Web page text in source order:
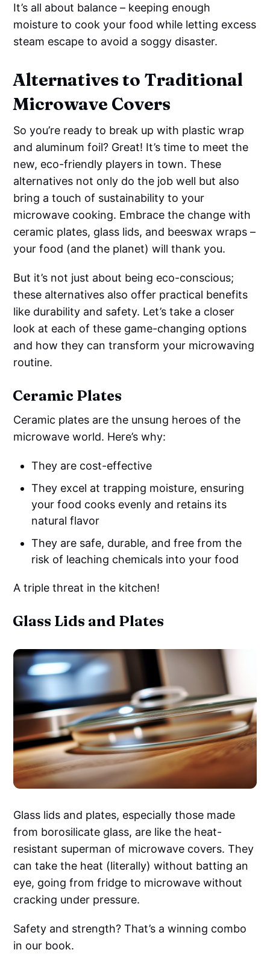
It’s all about balance – keeping enough
moisture to cook your food while letting excess
steam escape to avoid a soggy disaster.
Alternatives to Traditional
Microwave Covers
So you’re ready to break up with plastic wrap
and aluminum foil? Great! It’s time to meet the
new, eco-friendly players in town. These
alternatives not only do the job well but also
bring a touch of sustainability to your
microwave cooking. Embrace the change with
ceramic plates, glass lids, and beeswax wraps –
your food (and the planet) will thank you.
But it’s not just about being eco-conscious;
these alternatives also offer practical benefits
like durability and safety. Let’s take a closer
look at each of these game-changing options
and how they can transform your microwaving
routine.
Ceramic Plates
Ceramic plates are the unsung heroes of the
microwave world. Here’s why:
They are cost-effective
They excel at trapping moisture, ensuring
your food cooks evenly and retains its
natural flavor
They are safe, durable, and free from the
risk of leaching chemicals into your food
A triple threat in the kitchen!
Glass Lids and Plates
Glass lids and plates, especially those made
from borosilicate glass, are like the heat-
resistant superman of microwave covers. They
can take the heat (literally) without batting an
eye, going from fridge to microwave without
cracking under pressure.
Safety and strength? That’s a winning combo
in our book.